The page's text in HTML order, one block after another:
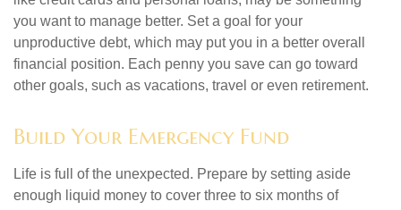
you want to manage better. Set a goal for your
unproductive debt, which may put you in a better overall
financial position. Each penny you save can go toward
other goals, such as vacations, travel or even retirement.
Build Your Emergency Fund
Life is full of the unexpected. Prepare by setting aside
enough liquid money to cover three to six months of